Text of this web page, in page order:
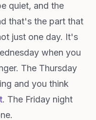
quiet, and the
that's the part that
just one day. It's
when you
The Thursday
and you think
. The Friday night